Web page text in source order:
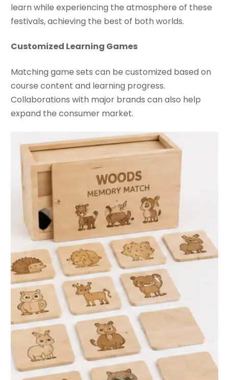
learn while experiencing the atmosphere of these
festivals, achieving the best of both worlds.
Customized Learning Games
Matching game sets can be customized based on
course content and learning progress.
Collaborations with major brands can also help
expand the consumer market.